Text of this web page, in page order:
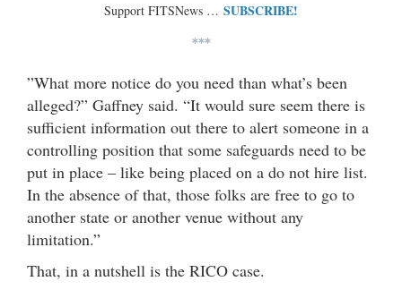
Support FITSNews … SUBSCRIBE!
***
”What more notice do you need than what’s been
alleged?” Gaffney said. “It would sure seem there is
sufficient information out there to alert someone in a
controlling position that some safeguards need to be
put in place – like being placed on a do not hire list.
In the absence of that, those folks are free to go to
another state or another venue without any
limitation.”
That, in a nutshell is the RICO case.